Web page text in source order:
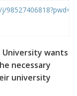
University wants
necessary
university